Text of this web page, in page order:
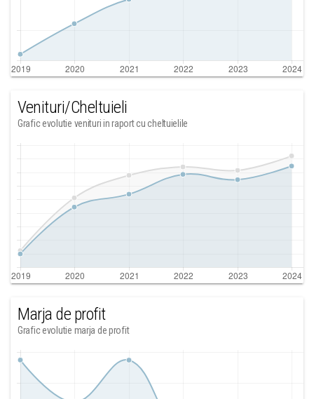
Venituri/Cheltuieli
Grafic evolutie venituri in raport cu cheltuielile
Marja de profit
Grafic evolutie marja de profit